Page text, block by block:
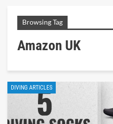
Browsing Tag
Amazon UK
DIVING ARTICLES